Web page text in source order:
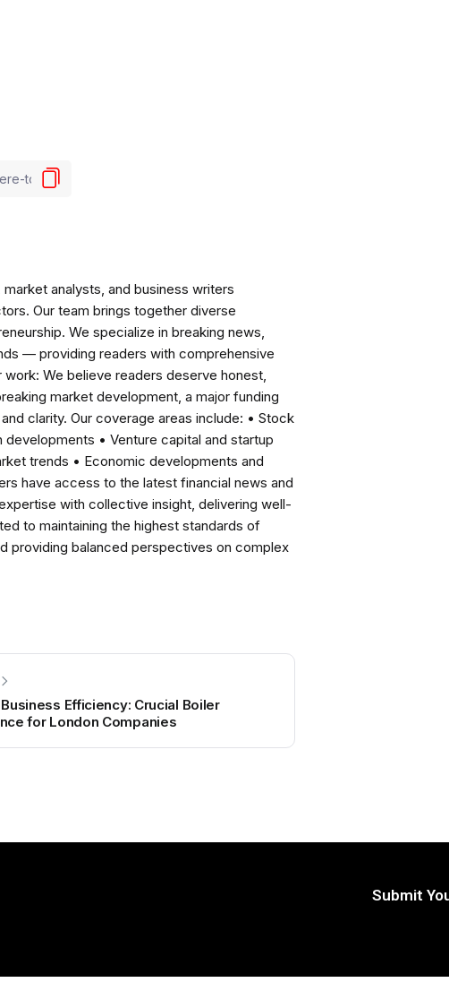
analysts, and business writers
Our team brings together diverse
We specialize in breaking news,
— providing readers with comprehensive
We believe readers deserve honest,
market development, a major funding
clarity. Our coverage areas include: • Stock
• Venture capital and startup
trends • Economic developments and
have access to the latest financial news and
with collective insight, delivering well-
to maintaining the highest standards of
providing balanced perspectives on complex
Efficiency: Crucial Boiler
for London Companies
Submit